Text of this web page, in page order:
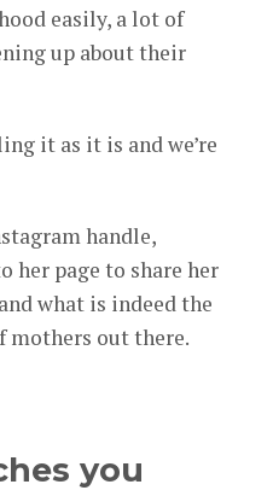
easily, a lot of
up about their
it as it is and we’re
handle,
her page to share her
what is indeed the
mothers out there.
you